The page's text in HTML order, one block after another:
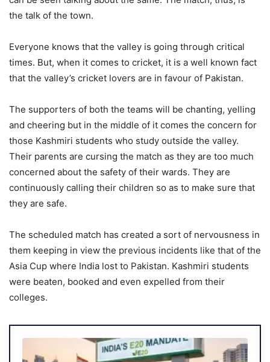
the talk of the town.
Everyone knows that the valley is going through critical
times. But, when it comes to cricket, it is a well known fact
that the valley’s cricket lovers are in favour of Pakistan.
The supporters of both the teams will be chanting, yelling
and cheering but in the middle of it comes the concern for
those Kashmiri students who study outside the valley.
Their parents are cursing the match as they are too much
concerned about the safety of their wards. They are
continuously calling their children so as to make sure that
they are safe.
The scheduled match has created a sort of nervousness in
them keeping in view the previous incidents like that of the
Asia Cup where India lost to Pakistan. Kashmiri students
were beaten, booked and even expelled from their
colleges.